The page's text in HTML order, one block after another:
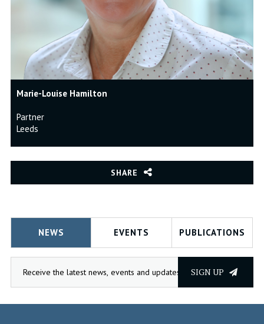
Marie-Louise Hamilton
Partner
Leeds
SHARE
NEWS EVENTS PUBLICATIONS
SIGN UP